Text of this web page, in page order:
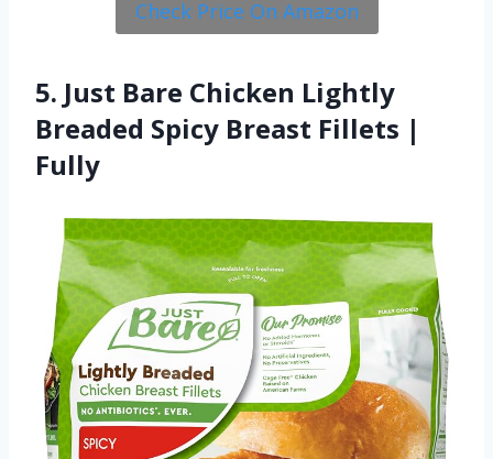
Check Price On Amazon
5. Just Bare Chicken Lightly
Breaded Spicy Breast Fillets |
Fully